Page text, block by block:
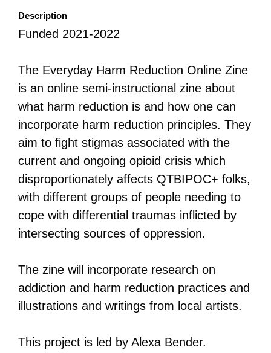
All Disorganizer Content
Published Disorganizer Zines
APIRG Glossary
Browse
Browse item sets
About APIRG
2022 Campaign
Description
Funded 2021-2022
The Everyday Harm Reduction Online Zine
is an online semi-instructional zine about
what harm reduction is and how one can
incorporate harm reduction principles. They
aim to fight stigmas associated with the
current and ongoing opioid crisis which
disproportionately affects QTBIPOC+ folks,
with different groups of people needing to
cope with differential traumas inflicted by
intersecting sources of oppression.
The zine will incorporate research on
addiction and harm reduction practices and
illustrations and writings from local artists.
This project is led by Alexa Bender.